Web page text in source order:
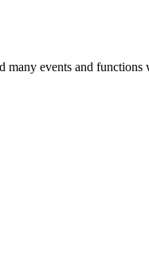
events and functions